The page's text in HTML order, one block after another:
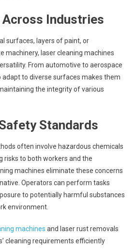
Industries
surfaces, layers of paint, or
machinery, laser cleaning machines
From automotive to aerospace
adapt to diverse surfaces makes them
the integrity of various
Standards
often involve hazardous chemicals
risks to both workers and the
machines eliminate these concerns
Operators can perform tasks
to potentially harmful substances
environment.
machines and laser rust removals
cleaning requirements efficiently